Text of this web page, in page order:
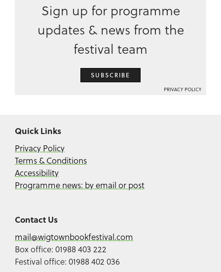
Sign up for programme
updates & news from the
festival team
SUBSCRIBE
PRIVACY POLICY
Quick Links
Privacy Policy
Terms & Conditions
Accessibility
Programme news: by email or post
Contact Us
mail@wigtownbookfestival.com
Box office: 01988 403 222
Festival office: 01988 402 036